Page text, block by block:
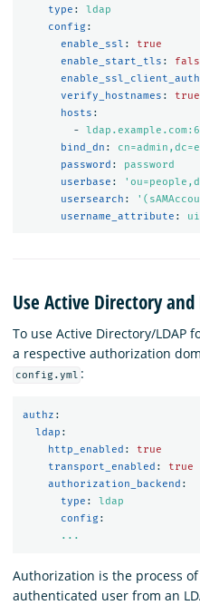
type :
ldap
config :
enable_ssl :
true
enable_start_tls :
enable_ssl_client_auth
verify_hostnames :
true
hosts :
-
bind_dn :
password :
password
userbase : '
usersearch : '
username_attribute :
Use Active Directory
To use Active Directory/LDAP
a respective authorization
config.yml :
authz :
ldap :
http_enabled :
true
transport_enabled :
true
authorization_backend :
type :
ldap
config :
...
Authorization is the process
authenticated user from an